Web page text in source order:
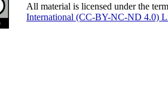
All material is licensed under the
International (CC-BY-NC-ND 4.0)